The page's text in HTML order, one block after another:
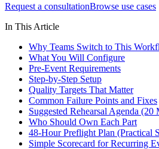
Request a consultationBrowse use cases
In This Article
Why Teams Switch to This
What You Will Configure
Pre-Event Requirements
Step-by-Step Setup
Quality Targets That Matter
Common Failure Points and Fixes
Suggested Rehearsal Agenda (20
Who Should Own Each Part
48-Hour Preflight Plan (Practical
Simple Scorecard for Recurring